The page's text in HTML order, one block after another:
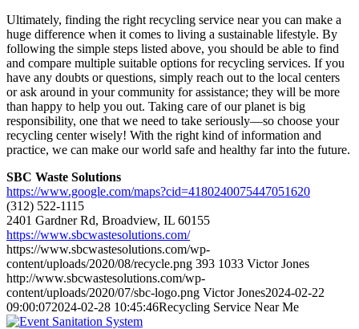
Ultimately, finding the right recycling service near you can make a
huge difference when it comes to living a sustainable lifestyle. By
following the simple steps listed above, you should be able to find
and compare multiple suitable options for recycling services. If you
have any doubts or questions, simply reach out to the local centers
or ask around in your community for assistance; they will be more
than happy to help you out. Taking care of our planet is big
responsibility, one that we need to take seriously—so choose your
recycling center wisely! With the right kind of information and
practice, we can make our world safe and healthy far into the future.
SBC Waste Solutions
https://www.google.com/maps?cid=4180240075447051620
(312) 522-1115
2401 Gardner Rd, Broadview, IL 60155
https://www.sbcwastesolutions.com/
https://www.sbcwastesolutions.com/wp-
content/uploads/2020/08/recycle.png 393 1033 Victor Jones
http://www.sbcwastesolutions.com/wp-
content/uploads/2020/07/sbc-logo.png Victor Jones2024-02-22
09:00:072024-02-28 10:45:46Recycling Service Near Me